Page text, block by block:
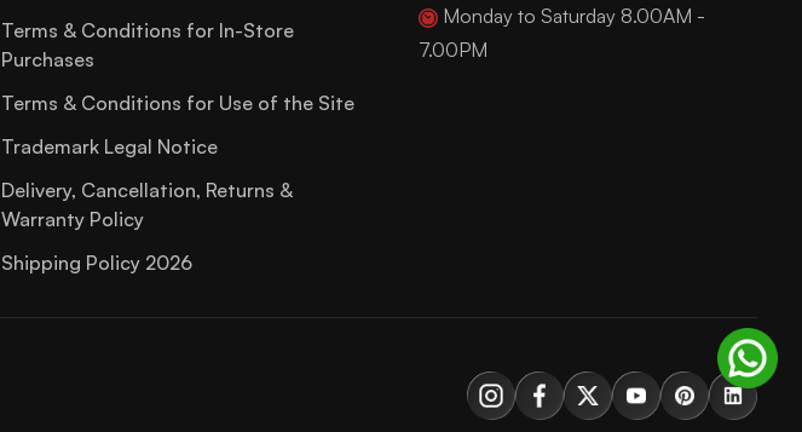
Terms & Conditions for In-Store
Purchases
Terms & Conditions for Use of the Site
Trademark Legal Notice
Delivery, Cancellation, Returns &
Warranty Policy
Shipping Policy 2026
Monday to Saturday 8.00AM -
7.00PM